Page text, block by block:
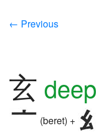
← Previous
玄
(beret) +